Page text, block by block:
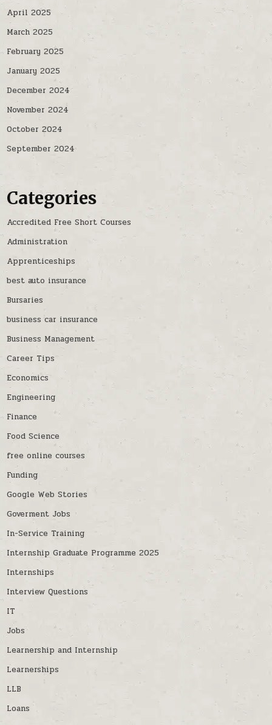
April 2025
March 2025
February 2025
January 2025
December 2024
November 2024
October 2024
September 2024
Categories
Accredited Free Short Courses
Administration
Apprenticeships
best auto insurance
Bursaries
business car insurance
Business Management
Career Tips
Economics
Engineering
Finance
Food Science
free online courses
Funding
Google Web Stories
Goverment Jobs
In-Service Training
Internship Graduate Programme 2025
Internships
Interview Questions
IT
Jobs
Learnership and Internship
Learnerships
LLB
Loans